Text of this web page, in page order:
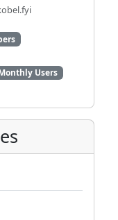
Users